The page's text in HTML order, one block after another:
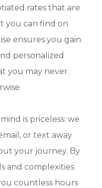
rates that are
you can find on
ensures you gain
personalized
you may never
is priceless: we
or text away
your journey. By
and complexities
countless hours